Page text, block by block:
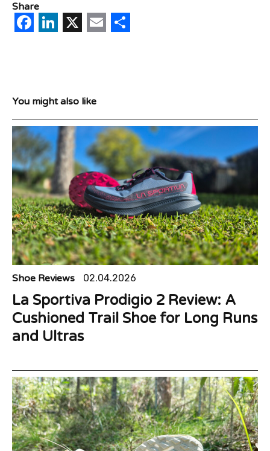
Share
Facebook
LinkedIn
X Email
You might also like
Shoe Reviews 02.04.2026
La Sportiva Prodigio 2 Review: A
Cushioned Trail Shoe for Long Runs
and Ultras